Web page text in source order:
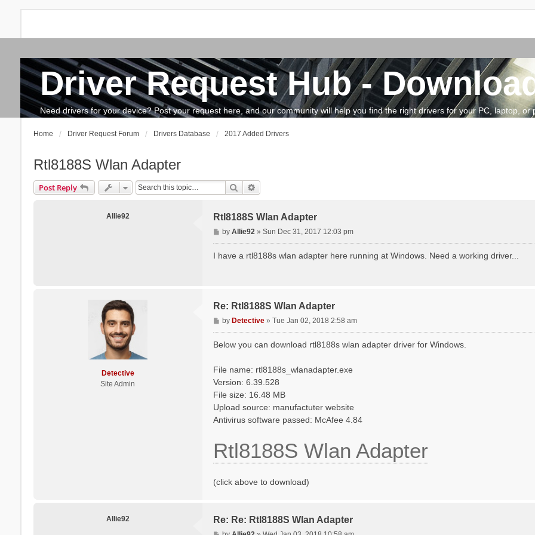
Driver Request Hub -
Need drivers for your device? Post your request here, and our community will help you find the right drivers for your PC, laptop,
Search The team How to update drivers?
Home Driver Request Forum Drivers Database 2017 Added Drivers
Rtl8188S Wlan Adapter
Post Reply Search
Allie92 Rtl8188S Wlan Adapter
P
o
byAllie92 »Sun Dec 31, 2017 12:03 pm
I have a rtl8188s wlan adapter here running at Windows. Need a working driver...
Detective
Site Admin
Re: Rtl8188S Wlan Adapter
P
o
byDetective »Tue Jan 02, 2018 2:58 am
Below you can download rtl8188s wlan adapter driver for Windows.
File name: rtl8188s_wlanadapter.exe
Version: 6.39.528
File size: 16.48 MB
Upload source: manufactuter website
Antivirus software passed: McAfee 4.84
Rtl8188S Wlan Adapter
(click above to download)
Allie92 Re: Re: Rtl8188S Wlan Adapter